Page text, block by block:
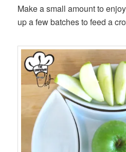
Make a small amount to
up a few batches to feed a